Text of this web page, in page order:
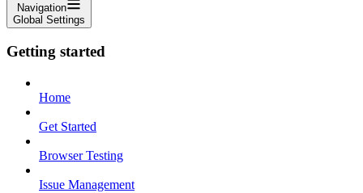
Navigation
Global Settings
Getting started
Home
Get Started
Browser Testing
Issue Management